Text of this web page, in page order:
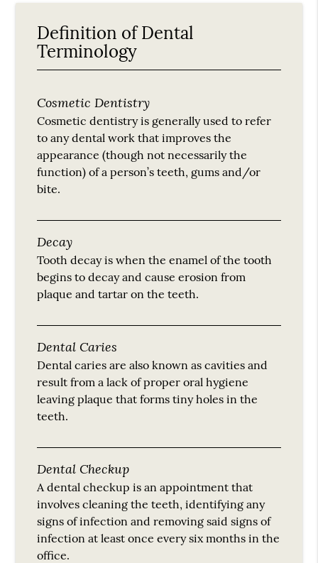
Definition of Dental
Terminology
Cosmetic Dentistry
Cosmetic dentistry is generally used to refer
to any dental work that improves the
appearance (though not necessarily the
function) of a person’s teeth, gums and/or
bite.
Decay
Tooth decay is when the enamel of the tooth
begins to decay and cause erosion from
plaque and tartar on the teeth.
Dental Caries
Dental caries are also known as cavities and
result from a lack of proper oral hygiene
leaving plaque that forms tiny holes in the
teeth.
Dental Checkup
A dental checkup is an appointment that
involves cleaning the teeth, identifying any
signs of infection and removing said signs of
infection at least once every six months in the
office.